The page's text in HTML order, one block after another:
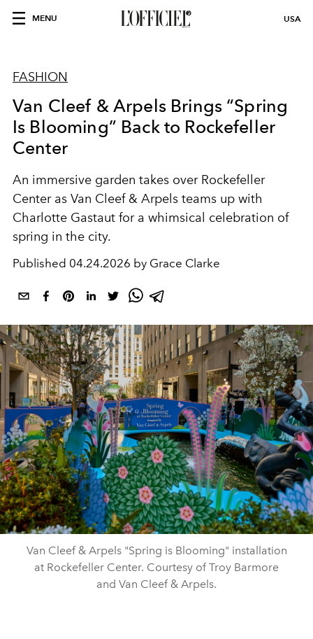
MENU USA
FASHION
Van Cleef & Arpels Brings “Spring
Is Blooming” Back to Rockefeller
Center
An immersive garden takes over Rockefeller
Centeras Van Cleef & Arpels teams up with
Charlotte Gastaut for a whimsical celebration of
spring in the city.
Published 04.24.2026 by Grace Clarke
Van Cleef & Arpels "Spring is Blooming" installation
at Rockefeller Center. Courtesy of Troy Barmore
and Van Cleef & Arpels.